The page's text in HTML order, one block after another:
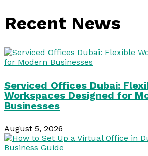
Recent News
Serviced Offices Dubai:
Workspaces Designed for
Businesses
August 5, 2026